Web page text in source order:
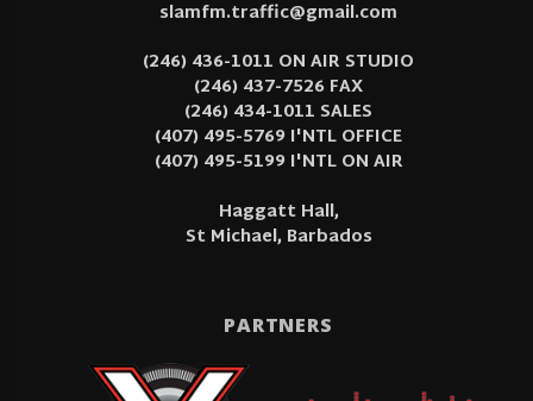
slamfm.traffic@gmail.com
(246) 436-1011 ON AIR STUDIO
(246) 437-7526 FAX
(246) 434-1011 SALES
(407) 495-5769 I'NTL OFFICE
(407) 495-5199 I'NTL ON AIR
Haggatt Hall,
St Michael, Barbados
PARTNERS